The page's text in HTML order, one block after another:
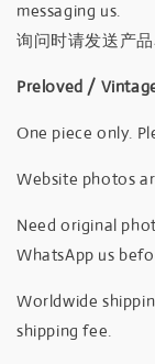
messaging us.
询问时请发送产
Preloved /
One piece only.
Website photos
Need original
WhatsApp us
Worldwide
shipping fee.